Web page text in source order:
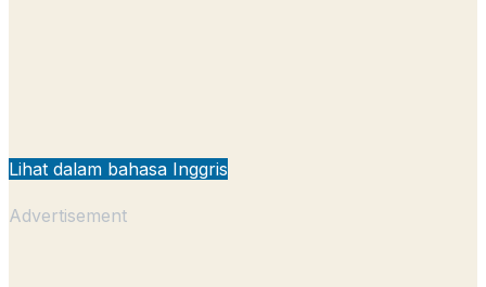
Lihat dalam bahasa Inggris
Advertisement